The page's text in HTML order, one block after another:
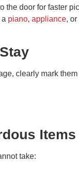
the door for faster
piano, appliance, or
clearly mark them
take: